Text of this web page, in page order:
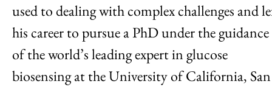
used to dealing with complex challenges and
his career to pursue a PhD under the guidance
of the world’s leading expert in glucose
biosensing at the University of California, San